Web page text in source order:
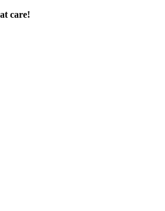
care!